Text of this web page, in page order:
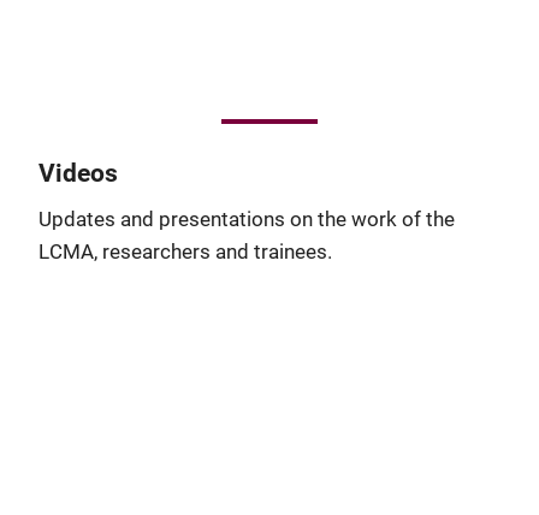
Videos
Updates and presentations on the work of the
LCMA, researchers and trainees.